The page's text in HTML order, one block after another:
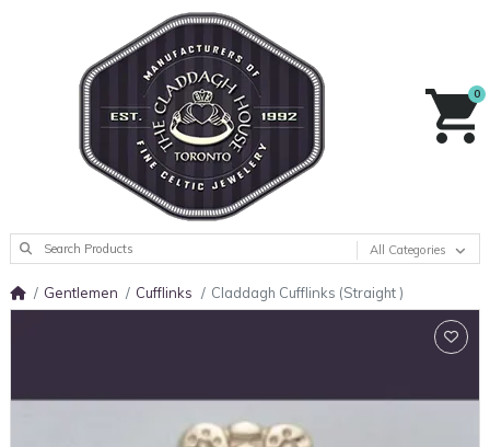
0
All Categories
Gentlemen Cufflinks Claddagh Cufflinks (Straight )